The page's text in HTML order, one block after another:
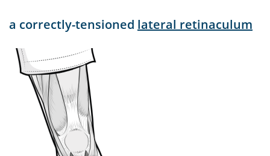
a correctly-tensioned lateral retinaculum